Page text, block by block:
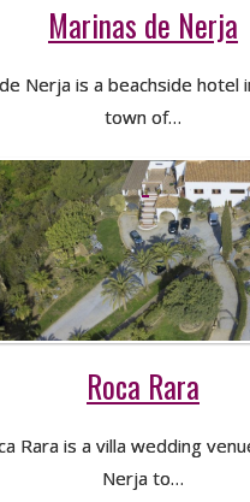
Marinas de Nerja
Nerja is a beachside hotel
town of…
Roca Rara
Rara is a villa wedding
Nerja to…